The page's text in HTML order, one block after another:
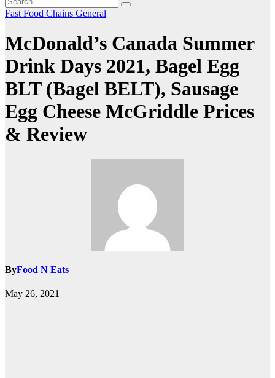
Fast Food Chains General
McDonald’s Canada Summer
Drink Days 2021, Bagel Egg
BLT (Bagel BELT), Sausage
Egg Cheese McGriddle Prices
& Review
ByFood N Eats
May 26, 2021